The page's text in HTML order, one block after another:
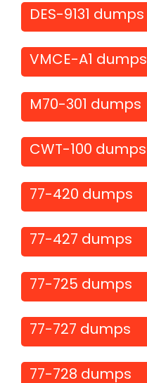
DES-9131 dumps
VMCE-A1 dumps
M70-301 dumps
CWT-100 dumps
77-420 dumps
77-427 dumps
77-725 dumps
77-727 dumps
77-728 dumps